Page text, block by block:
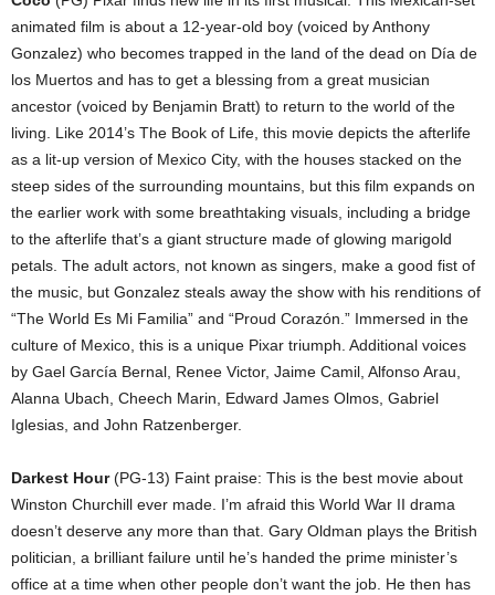
animated film is about a 12-year-old boy (voiced by Anthony
Gonzalez) who becomes trapped in the land of the dead on Día de
los Muertos and has to get a blessing from a great musician
ancestor (voiced by Benjamin Bratt) to return to the world of the
living. Like 2014’s The Book of Life, this movie depicts the afterlife
as a lit-up version of Mexico City, with the houses stacked on the
steep sides of the surrounding mountains, but this film expands on
the earlier work with some breathtaking visuals, including a bridge
to the afterlife that’s a giant structure made of glowing marigold
petals. The adult actors, not known as singers, make a good fist of
the music, but Gonzalez steals away the show with his renditions of
“The World Es Mi Familia” and “Proud Corazón.” Immersed in the
culture of Mexico, this is a unique Pixar triumph. Additional voices
by Gael García Bernal, Renee Victor, Jaime Camil, Alfonso Arau,
Alanna Ubach, Cheech Marin, Edward James Olmos, Gabriel
Iglesias, and John Ratzenberger.
Darkest Hour(PG-13) Faint praise: This is the best movie about
Winston Churchill ever made. I’m afraid this World War II drama
doesn’t deserve any more than that. Gary Oldman plays the British
politician, a brilliant failure until he’s handed the prime minister’s
office at a time when other people don’t want the job. He then has